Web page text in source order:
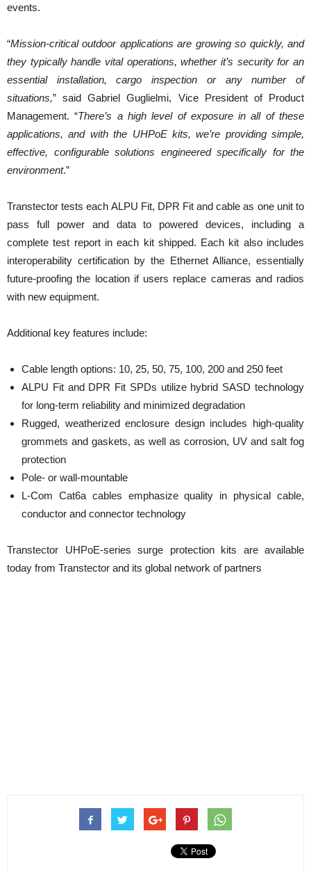
events.
“Mission-critical outdoor applications are growing so quickly, and
they typically handle vital operations, whether it’s security for an
essential installation, cargo inspection or any number of
situations,” said Gabriel Guglielmi, Vice President of Product
Management. “There’s a high level of exposure in all of these
applications, and with the UHPoE kits, we’re providing simple,
effective, configurable solutions engineered specifically for the
environment.”
Transtector tests each ALPU Fit, DPR Fit and cable as one unit to
pass full power and data to powered devices, including a
complete test report in each kit shipped. Each kit also includes
interoperability certification by the Ethernet Alliance, essentially
future-proofing the location if users replace cameras and radios
with new equipment.
Additional key features include:
Cable length options: 10, 25, 50, 75, 100, 200 and 250 feet
ALPU Fit and DPR Fit SPDs utilize hybrid SASD technology
for long-term reliability and minimized degradation
Rugged, weatherized enclosure design includes high-quality
grommets and gaskets, as well as corrosion, UV and salt fog
protection
Pole- or wall-mountable
L-Com Cat6a cables emphasize quality in physical cable,
conductor and connector technology
Transtector UHPoE-series surge protection kits are available
today from Transtector and its global network of partners